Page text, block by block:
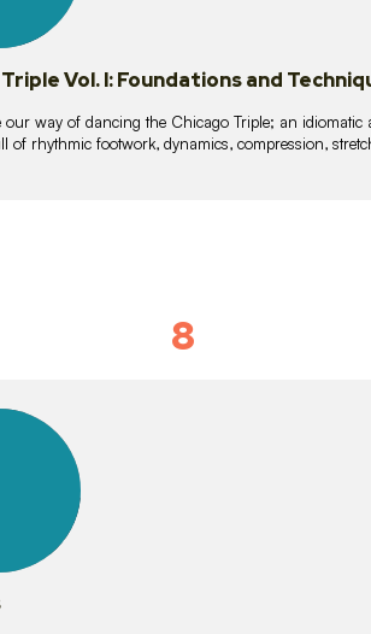
Vol. I: Foundations and
our way of dancing the Chicago Triple; an
of rhythmic footwork, dynamics, compression,
8